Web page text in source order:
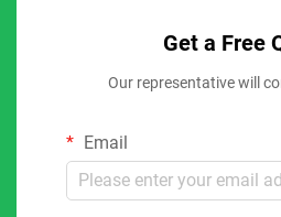
Get a Free
Our representative will
Email